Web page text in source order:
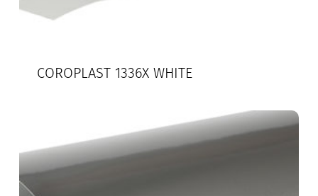
COROPLAST 1336X WHITE